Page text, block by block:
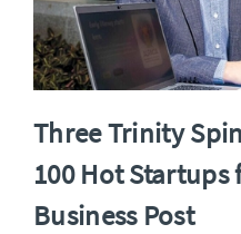
Three Trinity
100 Hot
Business Post